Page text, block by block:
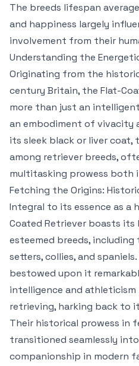
The breeds lifespan
and happiness largely
involvement from their
Understanding the
Originating from the
century Britain, the Flat-
more than just an
an embodiment of vivacity
its sleek black or liver coat,
among retriever breeds,
multitasking prowess both
Fetching the Origins:
Integral to its essence as a
Coated Retriever boasts
esteemed breeds, including
setters, collies, and
bestowed upon it
intelligence and
retrieving, harking back to
Their historical prowess in
transitioned seamlessly
companionship in modern